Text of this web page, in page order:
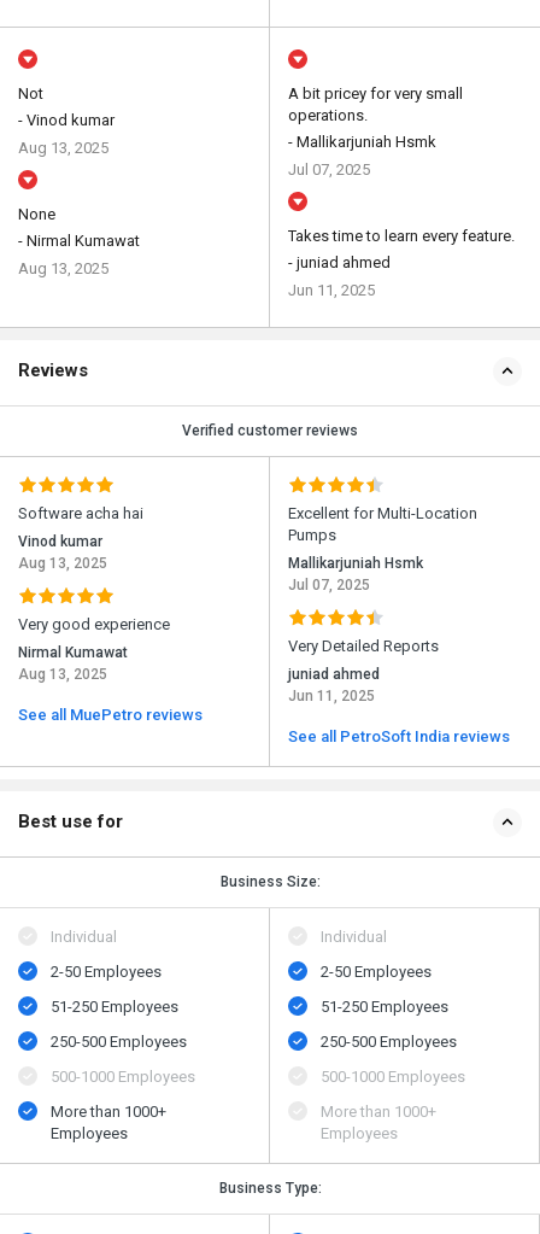
Not
- Vinod kumar
Aug 13, 2025
None
- Nirmal Kumawat
Aug 13, 2025
A bit pricey for very small
operations.
- Mallikarjuniah Hsmk
Jul 07, 2025
Takes time to learn every feature.
- juniad ahmed
Jun 11, 2025
Reviews
Verified customer reviews
Software acha hai
Vinod kumar
Aug 13, 2025
Very good experience
Nirmal Kumawat
Aug 13, 2025
See all MuePetro reviews
Excellent for Multi-Location
Pumps
Mallikarjuniah Hsmk
Jul 07, 2025
Very Detailed Reports
juniad ahmed
Jun 11, 2025
See all PetroSoft India reviews
Best use for
Business Size:
Individual
2-50 Employees
51-250 Employees
250-500 Employees
500​-​1000 Employees
More than 1000+
Employees
Individual
2-50 Employees
51-250 Employees
250-500 Employees
500​-​1000 Employees
More than 1000+
Employees
Business Type: